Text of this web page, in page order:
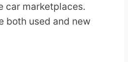
car marketplaces.
both used and new